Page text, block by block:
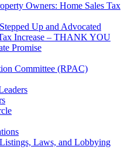
Owners: Home Sales Tax
Up and Advocated
Increase – THANK YOU
Promise
Committee (RPAC)
Laws, and Lobbying